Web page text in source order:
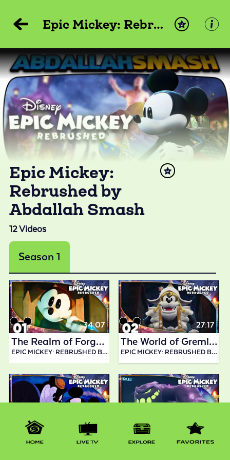
Epic Mickey: Rebrushed by Abdallah Smash
Epic Mickey:
Rebrushed by
Abdallah Smash
12Videos
Season 1
The Realm of Forgotten Disney Characters! | Epic Mickey: Rebrushed
EPIC MICKEY: REBRUSHED BY ABDALLAH SMASH
34:07
The World of Gremlins! | Epic Mickey: Rebrushed
EPIC MICKEY: REBRUSHED BY ABDALLAH SMASH
27:17
EPIC MICKEY: REBRUSHED BY ABDALLAH SMASH